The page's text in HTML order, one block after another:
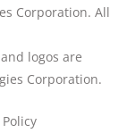
Corporation. All
logos are
Corporation.